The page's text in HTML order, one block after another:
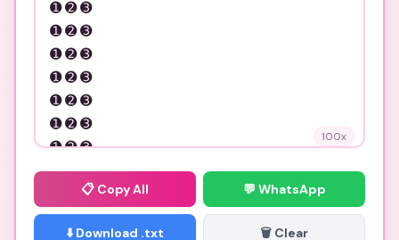
100x
📋 Copy All 💬 WhatsApp
⬇️ Download .txt 🗑️ Clear